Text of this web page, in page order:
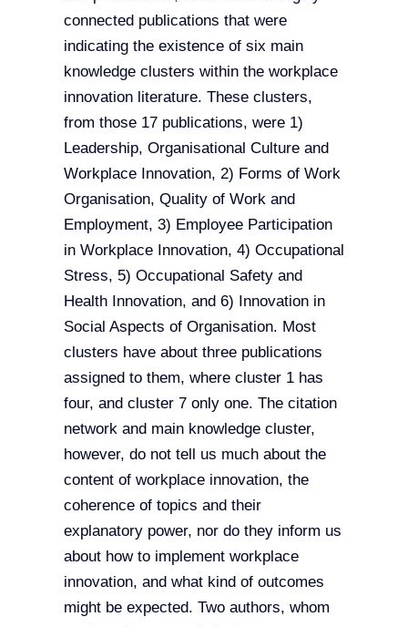
connected publications that were
indicating the existence of six main
knowledge clusters within the workplace
innovation literature. These clusters,
from those 17 publications, were 1)
Leadership, Organisational Culture and
Workplace Innovation, 2) Forms of Work
Organisation, Quality of Work and
Employment, 3) Employee Participation
in Workplace Innovation, 4) Occupational
Stress, 5) Occupational Safety and
Health Innovation, and 6) Innovation in
Social Aspects of Organisation. Most
clusters have about three publications
assigned to them, where cluster 1 has
four, and cluster 7 only one. The citation
network and main knowledge cluster,
however, do not tell us much about the
content of workplace innovation, the
coherence of topics and their
explanatory power, nor do they inform us
about how to implement workplace
innovation, and what kind of outcomes
might be expected. Two authors, whom